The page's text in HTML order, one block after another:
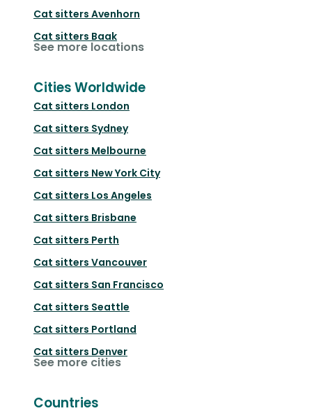
Cat sitters Avenhorn
Cat sitters Baak
See more locations
Cities Worldwide
Cat sitters London
Cat sitters Sydney
Cat sitters Melbourne
Cat sitters New York City
Cat sitters Los Angeles
Cat sitters Brisbane
Cat sitters Perth
Cat sitters Vancouver
Cat sitters San Francisco
Cat sitters Seattle
Cat sitters Portland
Cat sitters Denver
See more cities
Countries